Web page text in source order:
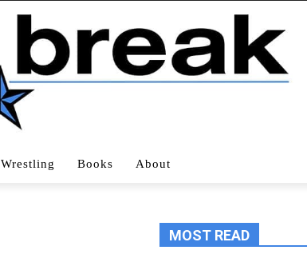
Wrestling Books About
MOST READ